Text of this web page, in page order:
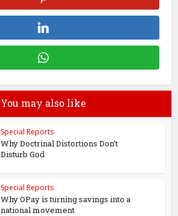
You may also like
Special Reports
Why Doctrinal Distortions Don’t
Disturb God
Special Reports
Why OPay is turning savings into a
national movement